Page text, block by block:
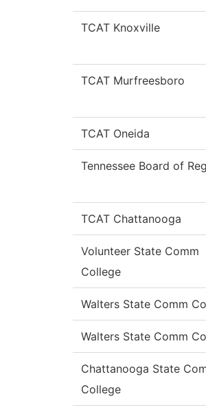
TCAT Knoxville
TCAT Murfreesboro
TCAT Oneida
Tennessee Board of
TCAT Chattanooga
Volunteer State Comm
College
Walters State Comm
Walters State Comm
Chattanooga State
College